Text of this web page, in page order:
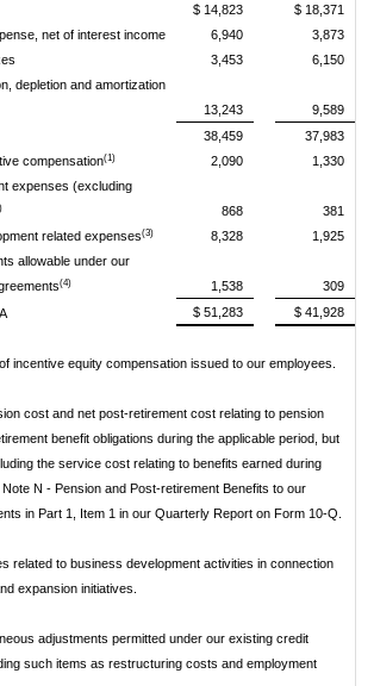
$ 14,823
$ 18,371
net of interest income
6,940
3,873
3,453
6,150
depletion and amortization
13,243
9,589
38,459
37,983
compensation(1) 2,090
1,330
expenses (excluding
868
381
related expenses(3) 8,328
1,925
allowable under our
(4) 1,538
309
$ 51,283 $ 41,928
incentive equity compensation issued to our employees.
cost and net post-retirement cost relating to pension
benefit obligations during the applicable period, but
the service cost relating to benefits earned during
N - Pension and Post-retirement Benefits to our
in Part 1, Item 1 in our Quarterly Report on Form 10-Q.
related to business development activities in connection
expansion initiatives.
adjustments permitted under our existing credit
such items as restructuring costs and employment